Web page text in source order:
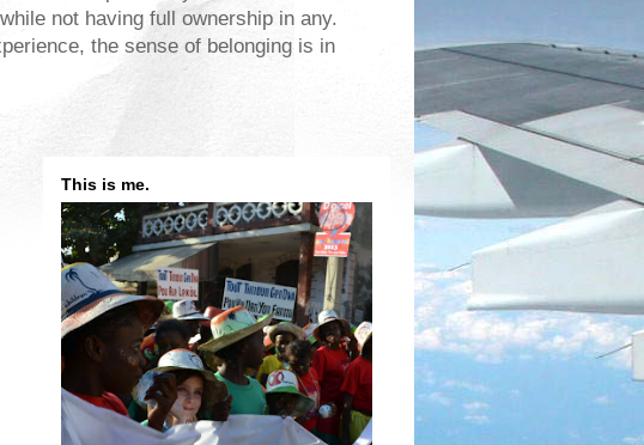
not having full ownership in any.
the sense of belonging is in
This is me.